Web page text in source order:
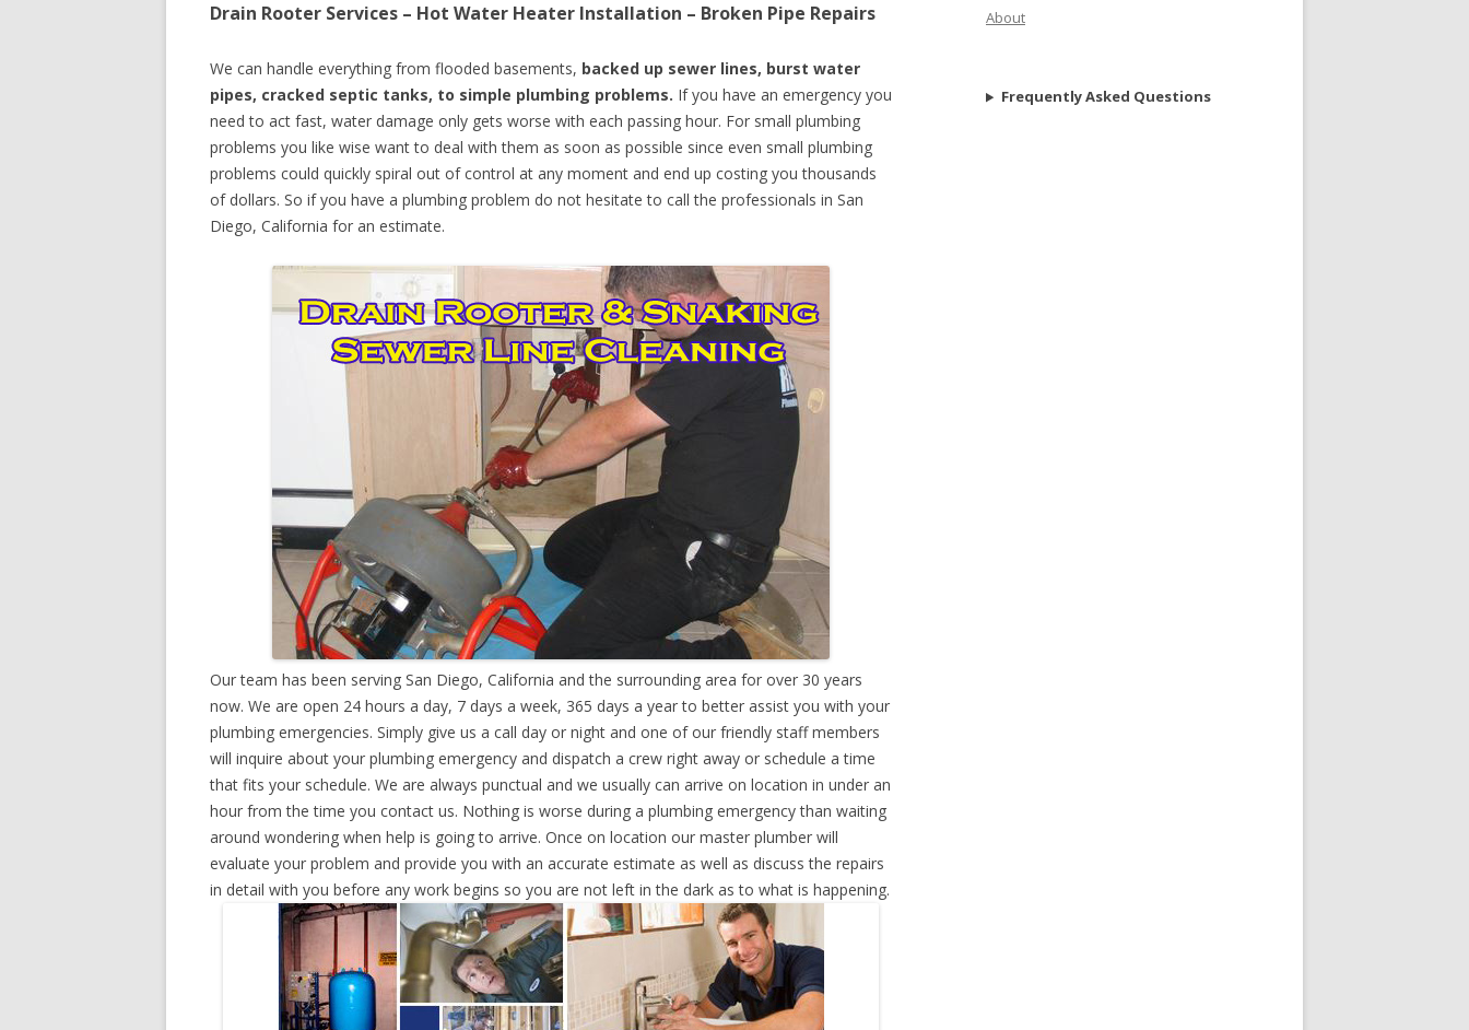
Drain Rooter Services – Hot Water Heater Installation – Broken Pipe Repairs
We can handle everything from flooded basements, backed up sewer lines, burst water
pipes, cracked septic tanks, to simple plumbing problems. If you have an emergency you
need to act fast, water damage only gets worse with each passing hour. For small plumbing
problems you like wise want to deal with them as soon as possible since even small plumbing
problems could quickly spiral out of control at any moment and end up costing you thousands
of dollars. So if you have a plumbing problem do not hesitate to call the professionals in San
Diego, California for an estimate.
Our team has been serving San Diego, California and the surrounding area for over 30 years
now. We are open 24 hours a day, 7 days a week, 365 days a year to better assist you with your
plumbing emergencies. Simply give us a call day or night and one of our friendly staff members
will inquire about your plumbing emergency and dispatch a crew right away or schedule a time
that fits your schedule. We are always punctual and we usually can arrive on location in under an
hour from the time you contact us. Nothing is worse during a plumbing emergency than waiting
around wondering when help is going to arrive. Once on location our master plumber will
evaluate your problem and provide you with an accurate estimate as well as discuss the repairs
in detail with you before any work begins so you are not left in the dark as to what is happening.
About
Frequently Asked Questions